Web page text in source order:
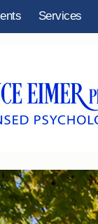
Services